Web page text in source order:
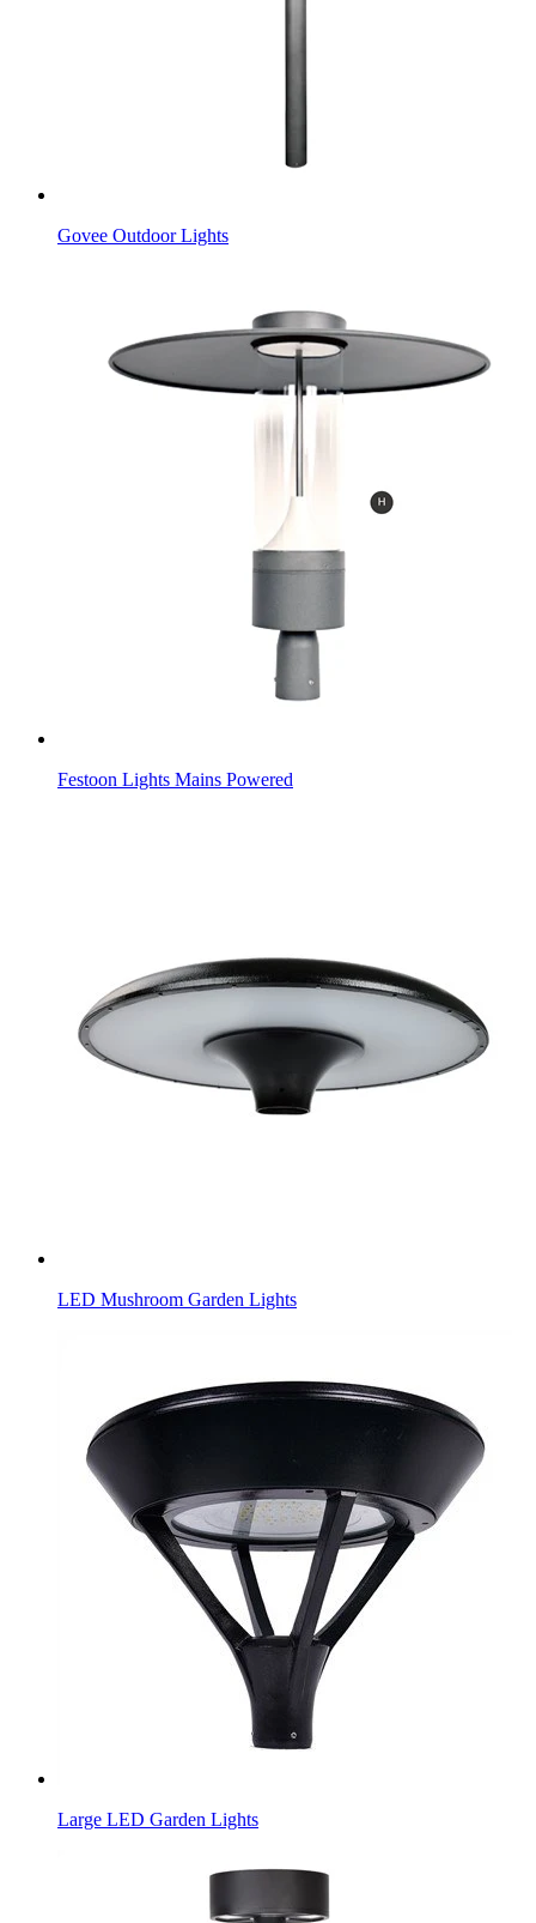
Govee Outdoor Lights
Festoon Lights Mains Powered
LED Mushroom Garden Lights
Large LED Garden Lights